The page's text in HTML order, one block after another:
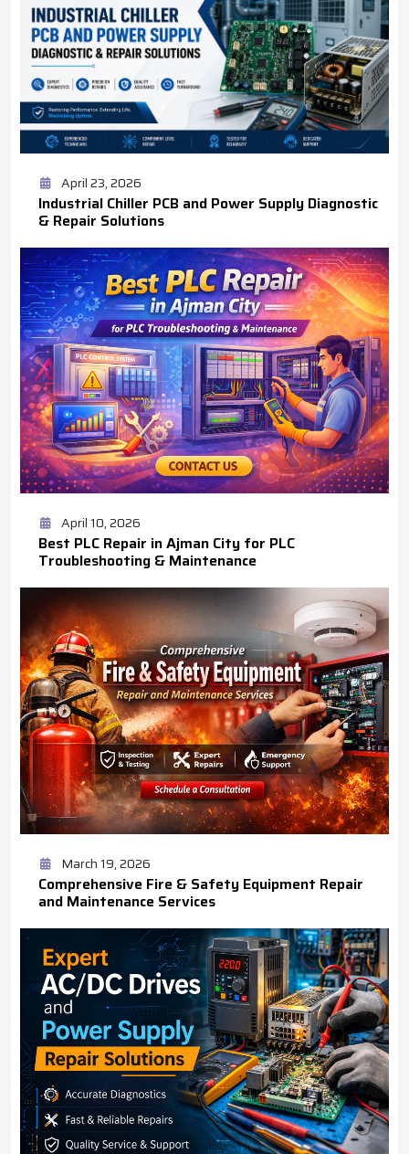
April 23, 2026
Industrial Chiller PCB and Power Supply Diagnostic
& Repair Solutions
April 10, 2026
Best PLC Repair in Ajman City for PLC
Troubleshooting & Maintenance
March 19, 2026
Comprehensive Fire & Safety Equipment Repair
and Maintenance Services